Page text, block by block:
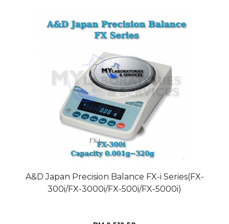
A&D Japan Precision Balance FX-i Series(FX-
300i/FX-3000i/FX-500i/FX-5000i)